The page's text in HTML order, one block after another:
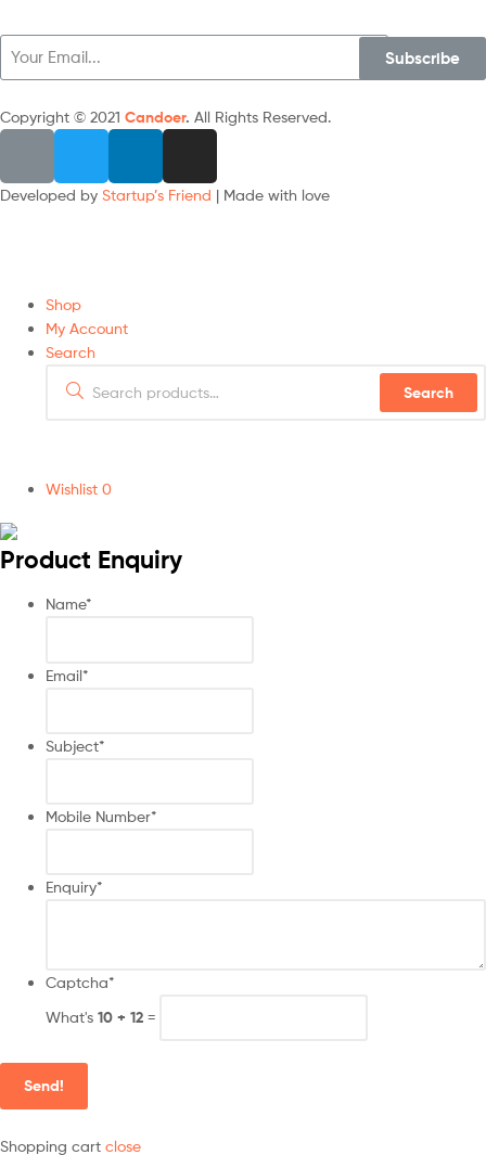
Subscribe
Copyright © 2021 Candoer. All Rights Reserved.
Developed by Startup’s Friend | Made with love
Shop
My Account
Search
Search
Wishlist 0
Product Enquiry
Name*
Email*
Subject*
Mobile Number*
Enquiry*
Captcha*
What's 10 + 12 =
Send!
Shopping cart close